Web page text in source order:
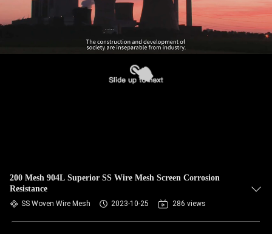
200 Mesh 904L Superior SS Wire Mesh Screen Corrosion
Resistance
SS Woven Wire Mesh 2023-10-25 286 views